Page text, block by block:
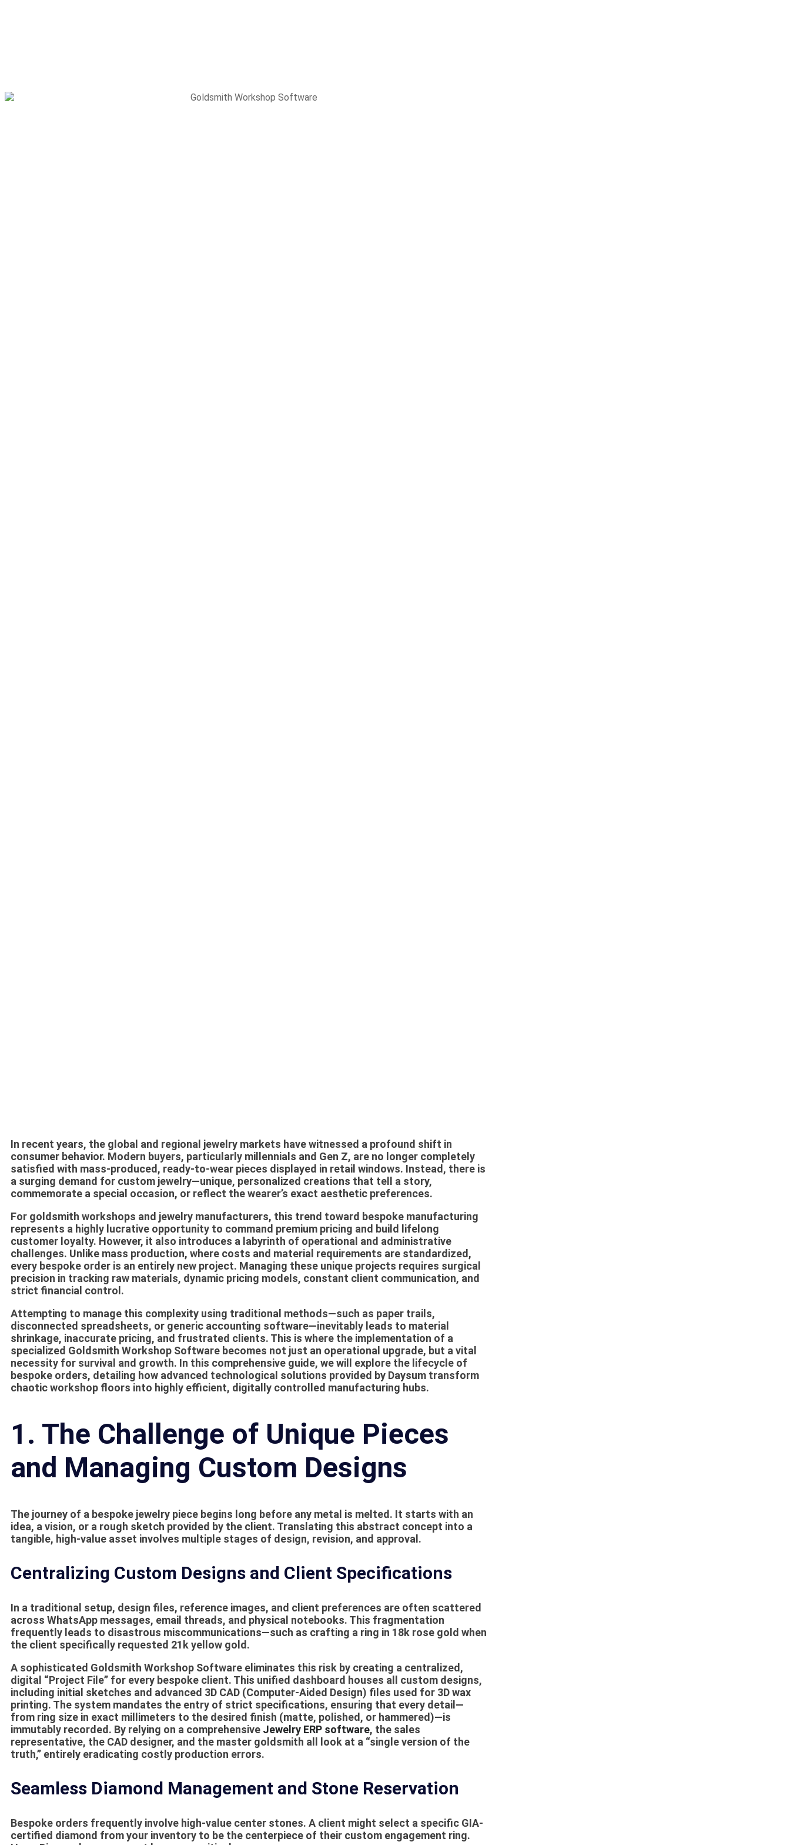
In recent years, the global and regional jewelry markets have witnessed a profound shift in
consumer behavior. Modern buyers, particularly millennials and Gen Z, are no longer completely
satisfied with mass-produced, ready-to-wear pieces displayed in retail windows. Instead, there is
a surging demand for custom jewelry—unique, personalized creations that tell a story,
commemorate a special occasion, or reflect the wearer’s exact aesthetic preferences.
For goldsmith workshops and jewelry manufacturers, this trend toward bespoke manufacturing
represents a highly lucrative opportunity to command premium pricing and build lifelong
customer loyalty. However, it also introduces a labyrinth of operational and administrative
challenges. Unlike mass production, where costs and material requirements are standardized,
every bespoke order is an entirely new project. Managing these unique projects requires surgical
precision in tracking raw materials, dynamic pricing models, constant client communication, and
strict financial control.
Attempting to manage this complexity using traditional methods—such as paper trails,
disconnected spreadsheets, or generic accounting software—inevitably leads to material
shrinkage, inaccurate pricing, and frustrated clients. This is where the implementation of a
specialized Goldsmith Workshop Software becomes not just an operational upgrade, but a vital
necessity for survival and growth. In this comprehensive guide, we will explore the lifecycle of
bespoke orders, detailing how advanced technological solutions provided by Daysum transform
chaotic workshop floors into highly efficient, digitally controlled manufacturing hubs.
1. The Challenge of Unique Pieces
and Managing Custom Designs
The journey of a bespoke jewelry piece begins long before any metal is melted. It starts with an
idea, a vision, or a rough sketch provided by the client. Translating this abstract concept into a
tangible, high-value asset involves multiple stages of design, revision, and approval.
Centralizing Custom Designs and Client Specifications
In a traditional setup, design files, reference images, and client preferences are often scattered
across WhatsApp messages, email threads, and physical notebooks. This fragmentation
frequently leads to disastrous miscommunications—such as crafting a ring in 18k rose gold when
the client specifically requested 21k yellow gold.
A sophisticated Goldsmith Workshop Software eliminates this risk by creating a centralized,
digital “Project File” for every bespoke client. This unified dashboard houses all custom designs,
including initial sketches and advanced 3D CAD (Computer-Aided Design) files used for 3D wax
printing. The system mandates the entry of strict specifications, ensuring that every detail—
from ring size in exact millimeters to the desired finish (matte, polished, or hammered)—is
immutably recorded. By relying on a comprehensive Jewelry ERP software, the sales
representative, the CAD designer, and the master goldsmith all look at a “single version of the
truth,” entirely eradicating costly production errors.
Seamless Diamond Management and Stone Reservation
Bespoke orders frequently involve high-value center stones. A client might select a specific GIA-
certified diamond from your inventory to be the centerpiece of their custom engagement ring.